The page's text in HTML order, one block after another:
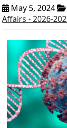
May 5, 2024
Affairs - 2026-